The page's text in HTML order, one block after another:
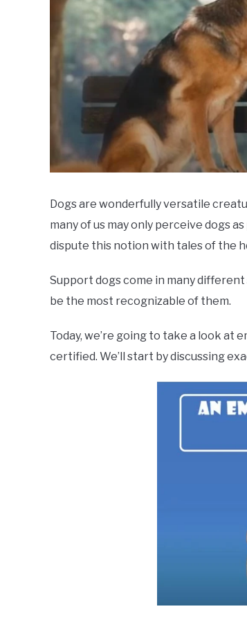
Dogs are wonderfully versatile
many of us may only perceive dogs
dispute this notion with tales of the
Support dogs come in many different
be the most recognizable of them.
Today, we’re going to take a look at
certified. We’ll start by discussing